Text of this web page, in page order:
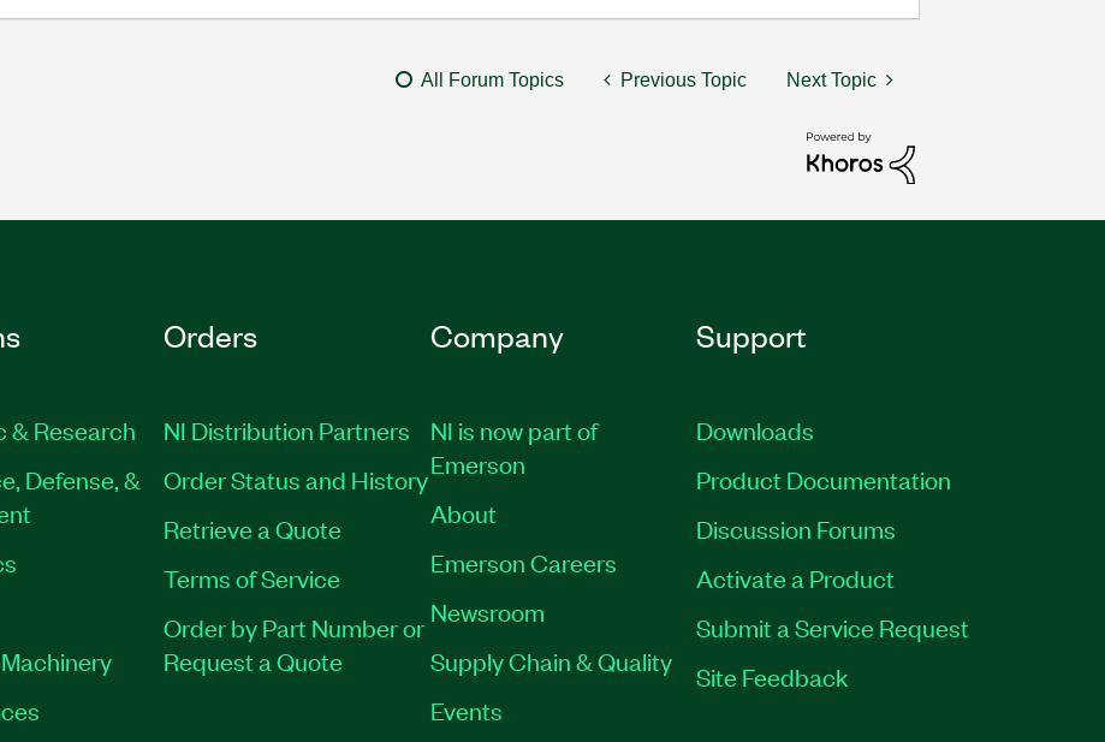
All Forum Topics Previous Topic Next Topic
& Research
Defense, &
Orders
NI Distribution Partners
Order Status and History
Retrieve a Quote
Terms of Service
Order by Part Number or
Request a Quote
Company
NI is now part of
Emerson
About
Emerson Careers
Newsroom
Supply Chain & Quality
Events
Support
Downloads
Product Documentation
Discussion Forums
Activate a Product
Submit a Service Request
Site Feedback